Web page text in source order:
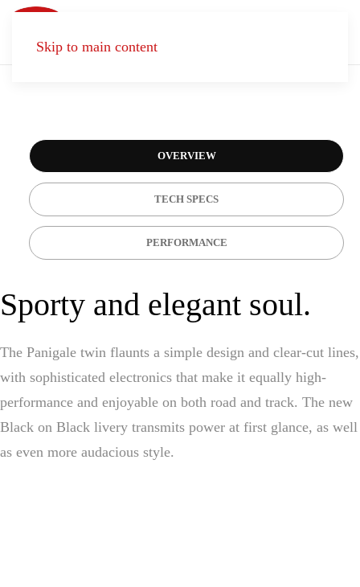
Skip to main content
OVERVIEW
TECH SPECS
PERFORMANCE
Sporty and elegant soul.
The Panigale twin flaunts a simple design and clear-cut lines,
with sophisticated electronics that make it equally high-
performance and enjoyable on both road and track. The new
Black on Black livery transmits power at first glance, as well
as even more audacious style.